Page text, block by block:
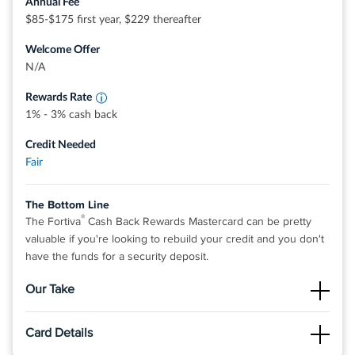
View details for Indigo Mastercard
Annual Fee
$85-$175 first year, $229 thereafter
Welcome Offer
N/A
Rewards Rate
Earn 3% Cash Back Rewards on Gas, Groceries
Earn 1% Cash Back Rewards on all other
1% - 3% cash back
Credit Needed
Fair
The Bottom Line
The Fortiva® Cash Back Rewards Mastercard can be pretty
valuable if you're looking to rebuild your credit and you don't
have the funds for a security deposit.
Our Take
The Fortiva®Cash Back Rewards Mastercard can be a great
Card Details